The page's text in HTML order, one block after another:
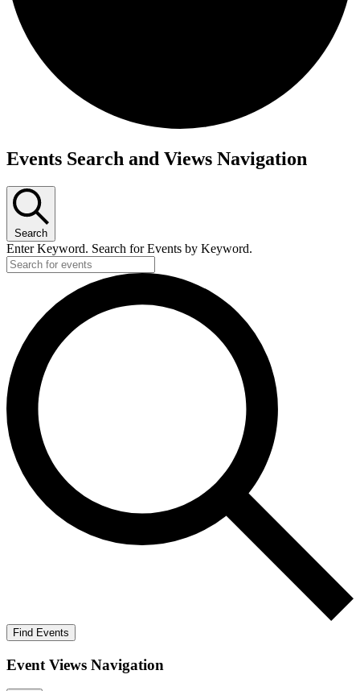
Events
Events Search and Views Navigation
Search
Enter Keyword. Search for Events by Keyword.
Find Events
Event Views Navigation